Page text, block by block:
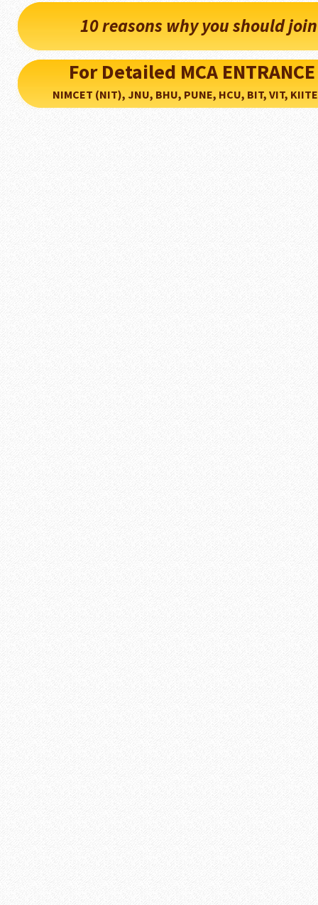
10 reasons why you should
For Detailed MCA
NIMCET (NIT), JNU, BHU, PUNE, HCU, BIT, VIT,